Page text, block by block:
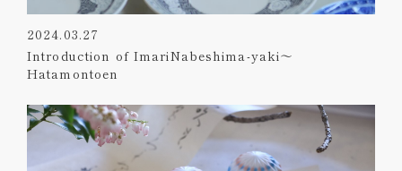
2024.03.27
Introduction of ImariNabeshima-yaki～
Hatamontoen